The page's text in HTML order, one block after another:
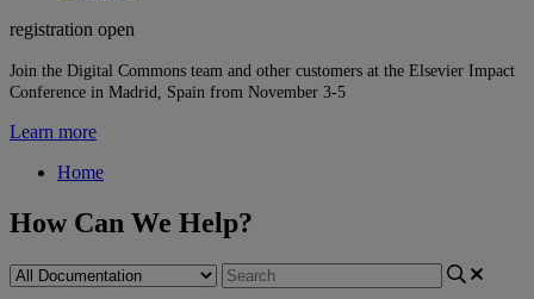
registration open
Join the Digital Commons team and other customers at the Elsevier Impact
Conference in Madrid, Spain from November 3-5
Learn more
Home
How Can We Help?